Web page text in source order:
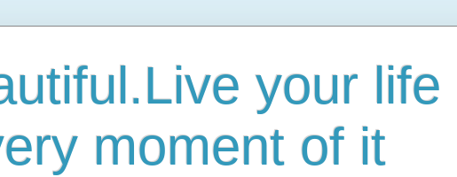
your life
moment of it